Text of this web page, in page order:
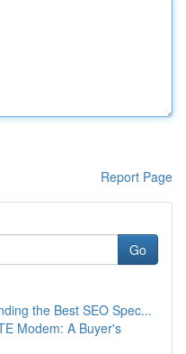
Report Page
Go
the Best SEO Spec...
Modem: A Buyer's